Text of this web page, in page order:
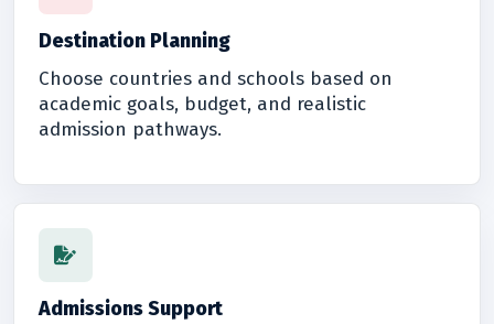
Destination Planning
Choose countries and schools based on
academic goals, budget, and realistic
admission pathways.
Admissions Support